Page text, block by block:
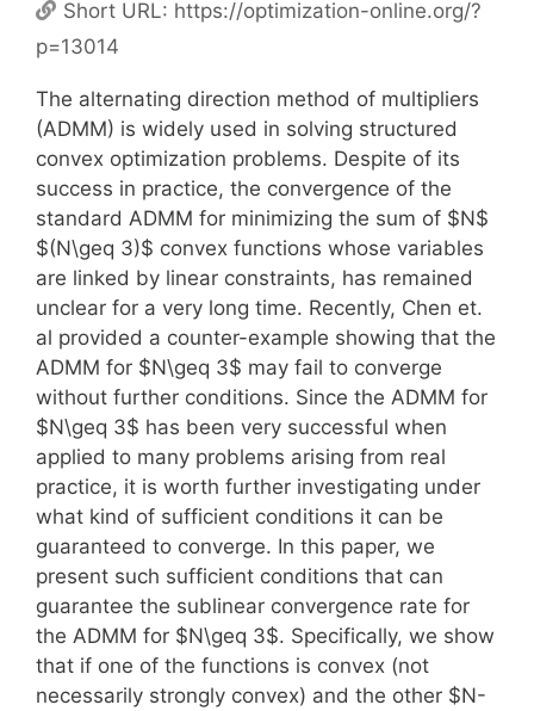
Short URL: https://optimization-online.org/?
p=13014
The alternating direction method of multipliers
(ADMM) is widely used in solving structured
convex optimization problems. Despite of its
success in practice, the convergence of the
standard ADMM for minimizing the sum of $N$
$(N\geq 3)$ convex functions whose variables
are linked by linear constraints, has remained
unclear for a very long time. Recently, Chen et.
al provided a counter-example showing that the
ADMM for $N\geq 3$ may fail to converge
without further conditions. Since the ADMM for
$N\geq 3$ has been very successful when
applied to many problems arising from real
practice, it is worth further investigating under
what kind of sufficient conditions it can be
guaranteed to converge. In this paper, we
present such sufficient conditions that can
guarantee the sublinear convergence rate for
the ADMM for $N\geq 3$. Specifically, we show
that if one of the functions is convex (not
necessarily strongly convex) and the other $N-